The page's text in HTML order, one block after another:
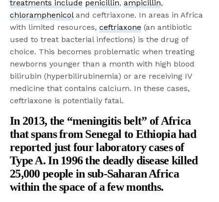
treatments include penicillin,ampicillin,
chloramphenicoland ceftriaxone. In areas in Africa
with limited resources,ceftriaxone (an antibiotic
used to treat bacterial infections) is the drug of
choice. This becomes problematic when treating
newborns younger than a month with high blood
bilirubin (hyperbilirubinemia) or are receiving IV
medicine that contains calcium. In these cases,
ceftriaxone is potentially fatal.
In 2013, the “meningitis belt” of Africa
that spans from Senegal to Ethiopia had
reported justfour laboratory cases of
Type A. In 1996 the deadly disease killed
25,000 people in sub-Saharan Africa
within the space of a few months.